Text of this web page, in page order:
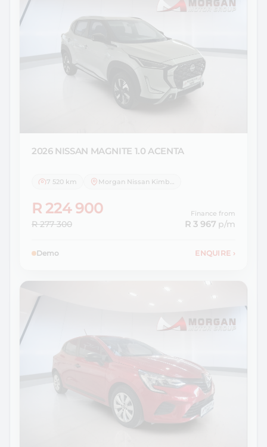
2026 NISSAN MAGNITE 1.0 ACENTA
7 520 km
R 224 900
R 277 300
Finance from
R 3 967 p/m
Demo ENQUIRE ›